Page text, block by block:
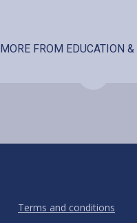
MORE FROM EDUCATION
Terms and conditions